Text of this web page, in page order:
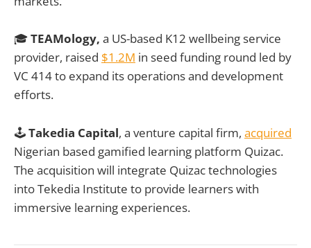
🎓TEAMology, a US-based K12 wellbeing service
provider, raised $1.2M in seed funding round led by
VC 414 to expand its operations and development
efforts.
🕹️Takedia Capital, a venture capital firm, acquired
Nigerian based gamified learning platform Quizac.
The acquisition will integrate Quizac technologies
into Tekedia Institute to provide learners with
immersive learning experiences.